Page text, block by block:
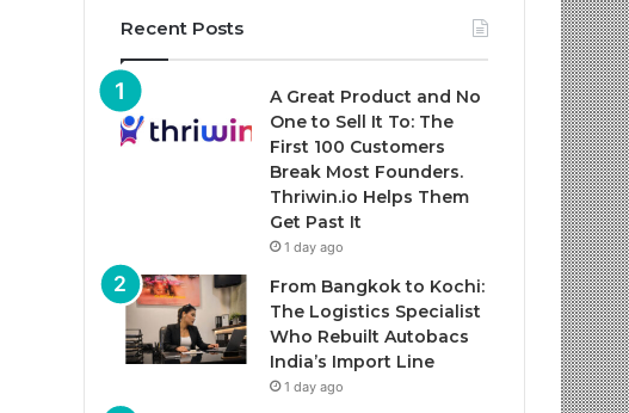
Recent Posts
A Great Product and No
One to Sell It To: The
First 100 Customers
Break Most Founders.
Thriwin.io Helps Them
Get Past It
1 day ago
From Bangkok to Kochi:
The Logistics Specialist
Who Rebuilt Autobacs
India’s Import Line
1 day ago